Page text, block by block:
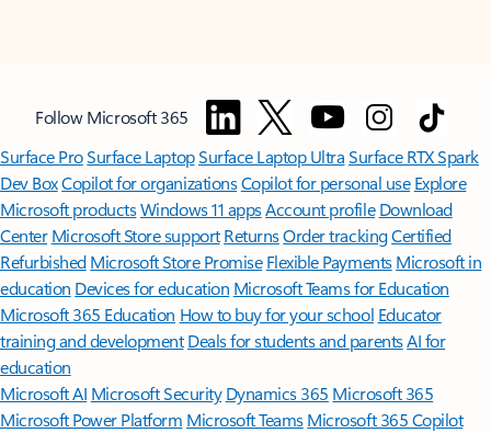
Follow Microsoft 365
Surface ProSurface LaptopSurface Laptop UltraSurface RTX Spark
Dev BoxCopilot for organizationsCopilot for personal use Explore
Microsoft productsWindows 11 appsAccount profile Download
Center Microsoft Store support ReturnsOrder trackingCertified
Refurbished Microsoft Store Promise Flexible Payments Microsoft in
education Devices for education Microsoft Teams for Education
Microsoft 365 Education How to buy for your school Educator
training and development Deals for students and parentsAI for
education
Microsoft AI Microsoft Security Dynamics 365 Microsoft 365
Microsoft Power Platform Microsoft TeamsMicrosoft 365 Copilot